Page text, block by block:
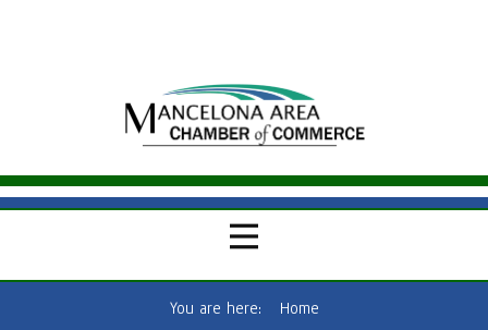
You are here: Home